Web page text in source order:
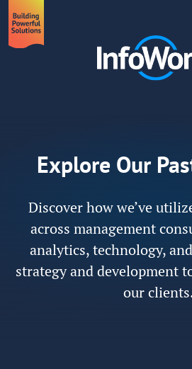
Explore Our
Discover how we’ve
across management
analytics, technology,
strategy and development
our